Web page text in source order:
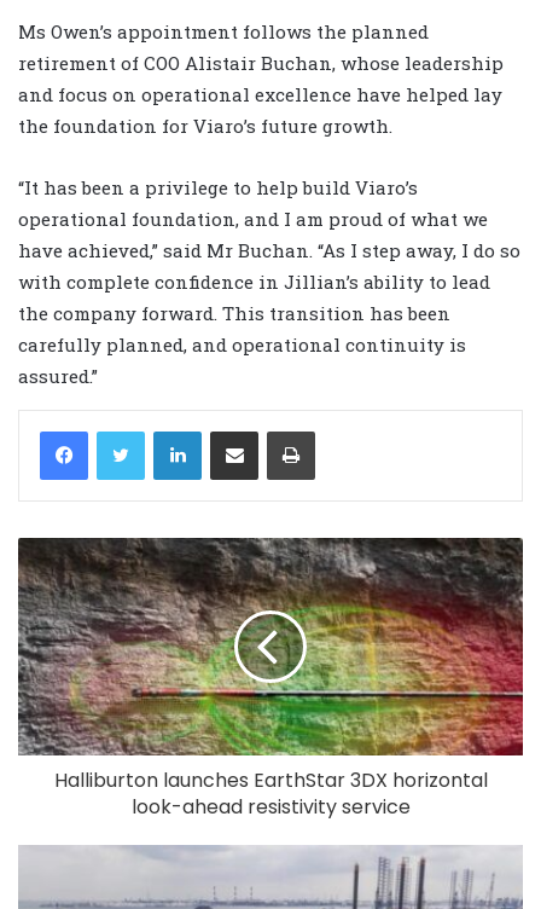
Ms Owen’s appointment follows the planned
retirement of COO Alistair Buchan, whose leadership
and focus on operational excellence have helped lay
the foundation for Viaro’s future growth.
“It has been a privilege to help build Viaro’s
operational foundation, and I am proud of what we
have achieved,” said Mr Buchan. “As I step away, I do so
with complete confidence in Jillian’s ability to lead
the company forward. This transition has been
carefully planned, and operational continuity is
assured.”
LinkedIn
Halliburton launches EarthStar 3DX horizontal
look-ahead resistivity service